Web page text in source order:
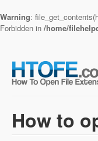
Warning:
Forbidden in /home/
How to